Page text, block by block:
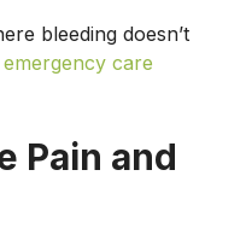
bleeding doesn’t
emergency care
Pain and